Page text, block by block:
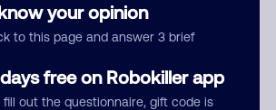
your opinion
to this page and answer 3 brief
free on Robokiller app
fill out the questionnaire, gift code is